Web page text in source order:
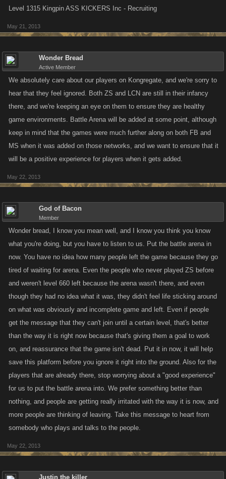
Level 1315 Kingpin ASS KICKERS Inc - Recruiting
May 21, 2013
Wonder Bread
Active Member
We absolutely care about our players on Kongregate, and we're sorry to
hear that they feel ignored. Both ZS and LCN are still in their infancy
there, and we're keeping an eye on them to ensure they are healthy
game environments. Battle Arena will be added at some point, although
keep in mind that the games were much further along on both FB and
MS when it was added on those networks, and we want to ensure that it
will be a positive experience for players when it gets added.
May 22, 2013
God of Bacon
Member
Wonder bread, I know you mean well, and I know you think you know
what you're doing, but you have to listen to us. Put the battle arena in
now. You have no idea how many people left the game because they go
tired of waiting for arena. Even the people who never played ZS before
and weren't level 660 left because the arena wasn't there, and even
though they had no idea what it was, they didn't feel life sticking around
on what was obviously and incomplete game and left. Even if people
get the message that they can't join until a certain level, that's better
than the way it is right now because that's giving them a goal to work
on, and reassurance that the game isn't dead. Put it in now, it will help
save this platform before you ignore it right into the ground. Also for the
players that are already there, stop worrying about a "good experience"
for us to put the battle arena into. We prefer something better than
nothing, and people are getting really irritated with the way it is now, and
more people are thinking of leaving. Take this message to heart from
somebody who plays and talks to the people.
May 22, 2013
Justin the killer